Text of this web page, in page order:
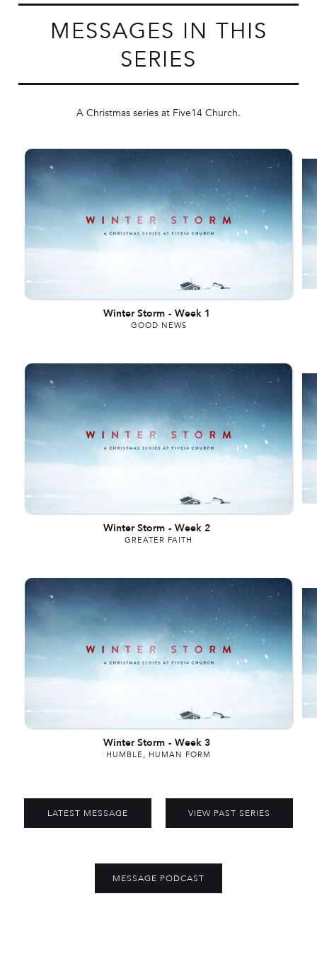
MESSAGES IN THIS
SERIES
A Christmas series at Five14 Church.
Winter Storm - Week 1
GOOD NEWS
Winter Storm - Week 2
GREATER FAITH
Winter Storm - Week 3
HUMBLE, HUMAN FORM
LATEST MESSAGE VIEW PAST SERIES
MESSAGE PODCAST